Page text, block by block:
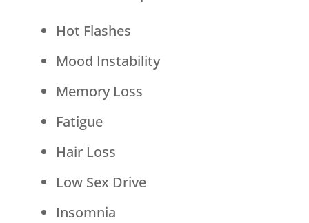
Hot Flashes
Mood Instability
Memory Loss
Fatigue
Hair Loss
Low Sex Drive
Insomnia